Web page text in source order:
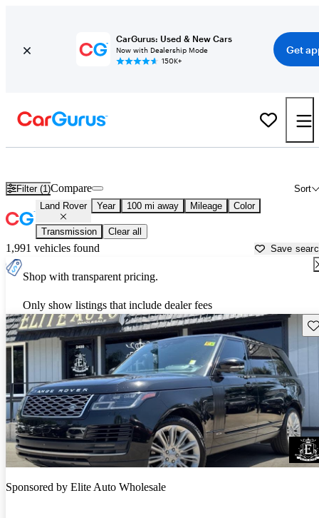
CarGurus: Used & New Cars
Now with Dealership Mode
150K+
Get
Filter (1) Sort
Compare
Land Rover Year 100 mi away Mileage Color
Transmission Clear all
1,991 vehicles found Save
Shop with transparent pricing.
Only show listings that include dealer fees
Sponsored by Elite Auto Wholesale